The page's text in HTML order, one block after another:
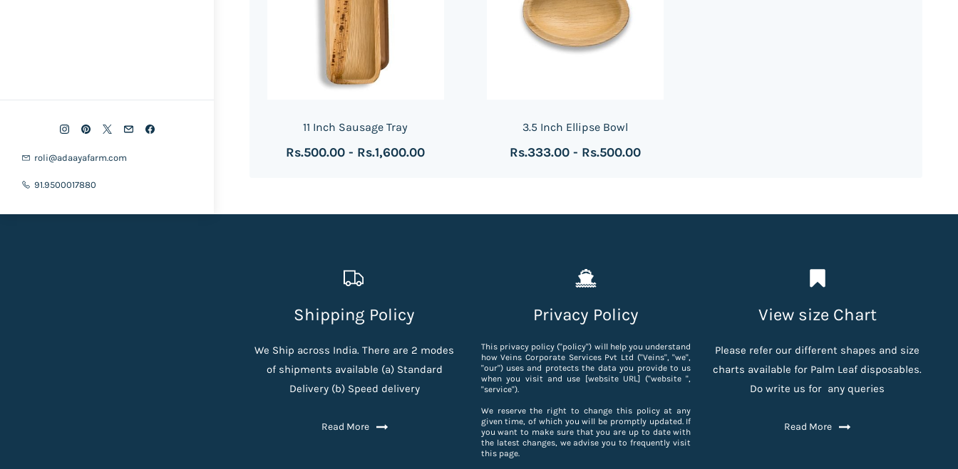
roli@adaayafarm.com
91.9500017880
11 Inch Sausage Tray
Rs.500.00- Rs.1,600.00
3.5 Inch Ellipse Bowl
Rs.333.00 - Rs.500.00
Shipping Policy
We Ship across India. There are 2 modes
of shipments available (a) Standard
Delivery (b) Speed delivery
Read More
Privacy Policy
This privacy policy ("policy") will help you understand
how Veins Corporate Services Pvt Ltd ("Veins", "we",
"our") uses and protects the data you provide to us
when you visit and use [website URL] ("website ",
"service").
We reserve the right to change this policy at any
given time, of which you will be promptly updated. If
you want to make sure that you are up to date with
the latest changes, we advise you to frequently visit
this page.
View size Chart
Please refer our different shapes and size
charts available for Palm Leaf disposables.
Do write us for any queries
Read More